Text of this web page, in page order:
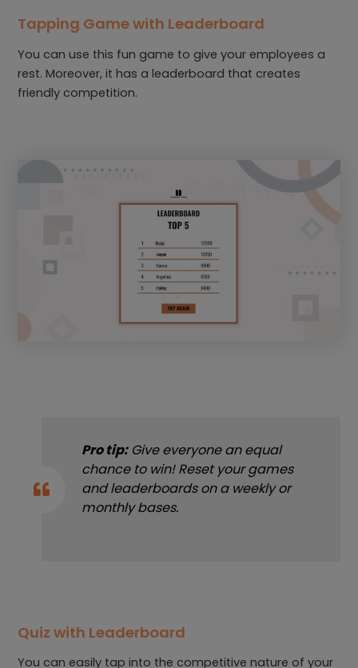
Tapping Game with Leaderboard
You can use this fun game to give your employees a
rest. Moreover, it has a leaderboard that creates
friendly competition.
Pro tip:Give everyone an equal
chance to win! Reset your games
and leaderboards on a weekly or
monthly bases.
Quiz with Leaderboard
You can easily tap into the competitive nature of your